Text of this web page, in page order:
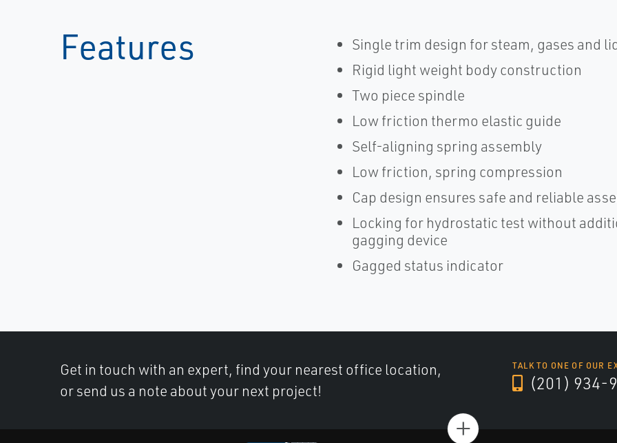
Features
Single trim design for steam, gases and
Rigid light weight body construction
Two piece spindle
Low friction thermo elastic guide
Self-aligning spring assembly
Low friction, spring compression
Cap design ensures safe and reliable
Locking for hydrostatic test without
gagging device
Gagged status indicator
Get in touch with an expert, find your nearest office location,
or send us a note about your next project!
TALK TO ONE OF OUR
(201) 934-
+